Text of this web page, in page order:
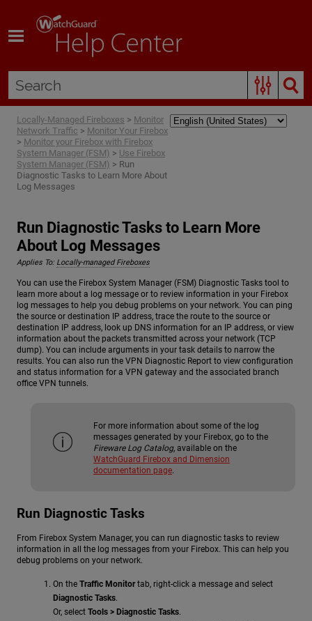
Locally-Managed Fireboxes > Monitor
Network Traffic > Monitor Your Firebox
> Monitor your Firebox with Firebox
System Manager (FSM) > Use Firebox
System Manager (FSM) > Run
Diagnostic Tasks to Learn More About
Log Messages
Run Diagnostic Tasks to Learn More
About Log Messages
Applies To: Locally-managed Fireboxes
You can use the Firebox System Manager (FSM) Diagnostic Tasks tool to
learn more about a log message or to review information in your Firebox
log messages to help you debug problems on your network. You can ping
the source or destination IP address, trace the route to the source or
destination IP address, look up DNS information for an IP address, or view
information about the packets transmitted across your network (TCP
dump). You can include arguments in your task details to narrow the
results. You can also run the VPN Diagnostic Report to view configuration
and status information for a VPN gateway and the associated branch
office VPN tunnels.
For more information about some of the log
messages generated by your Firebox, go to the
Fireware Log Catalog, available on the
WatchGuard Firebox and Dimension
documentation page
Run Diagnostic Tasks
From Firebox System Manager, you can run diagnostic tasks to review
information in all the log messages from your Firebox. This can help you
debug problems on your network.
On the Traffic Monitortab, right-click a message and select
Diagnostic Tasks.
Or, select Tools > Diagnostic Tasks.